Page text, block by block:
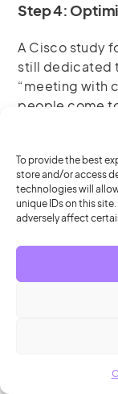
To provide the best
store and/or access
technologies will
unique IDs on this
adversely affect
Step 4:
A Cisco study
still dedicated
“meeting with
people come
significant
Technology
Roomand
arrival
across locations